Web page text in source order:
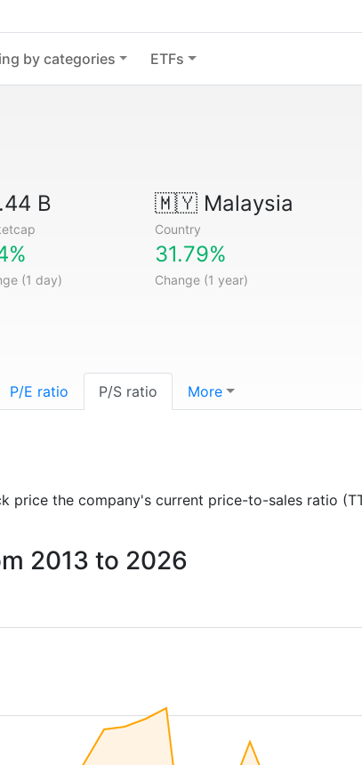
by categories ETFs
B 🇲🇾Malaysia
Country
(1 day)
31.79%
Change (1 year)
P/E ratio P/S ratio More
price the company's current price-to-sales ratio
2013 to 2026